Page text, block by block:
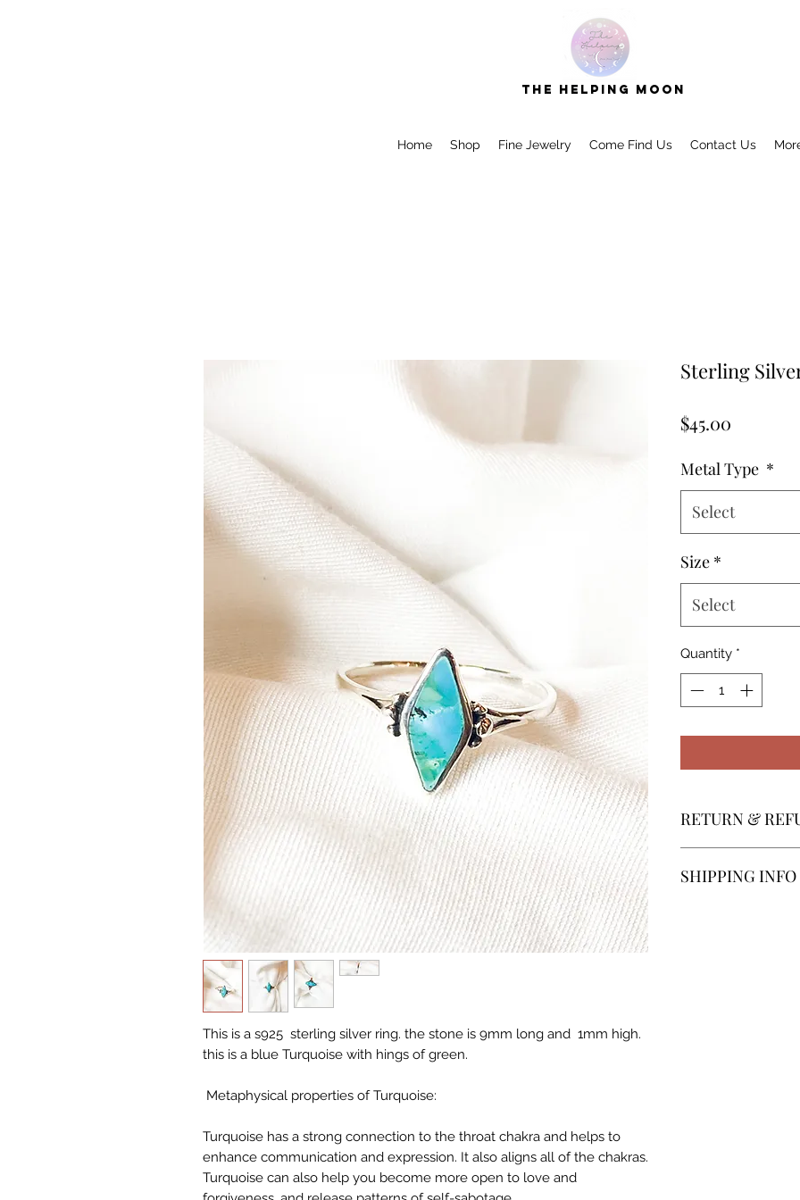
The Helping Moon
Home Shop Fine Jewelry Come Find Us Contact Us
This is a s925 sterling silver ring. the stone is 9mm long and 1mm high.
this is a blue Turquoise with hings of green.
Metaphysical properties of Turquoise:
Turquoise has a strong connection to the throat chakra and helps to
enhance communication and expression. It also aligns all of the chakras.
Turquoise can also help you become more open to love and
Sterling
$45.00
Metal Type *
Select
Size *
Select
Quantity *
RETURN &
different in their
SHIPPING INFO